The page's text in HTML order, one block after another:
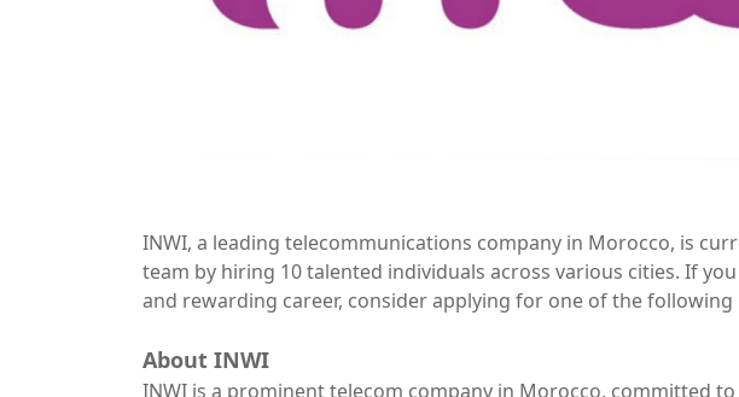
INWI, a leading telecommunications company in Morocco, is
team by hiring 10 talented individuals across various cities. If
and rewarding career, consider applying for one of the following
About INWI
INWI is a prominent telecom company in Morocco, committed